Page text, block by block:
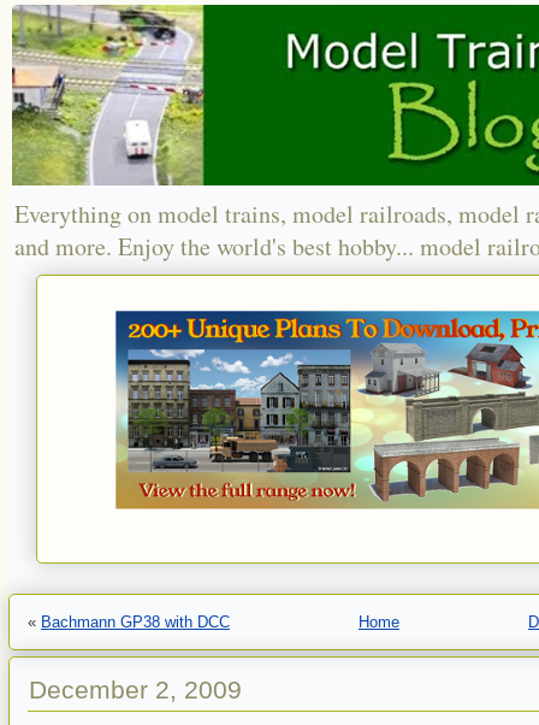
Everything on model trains, model railroads, model
and more. Enjoy the world's best hobby... model
« Bachmann GP38 with DCC Home
December 2, 2009